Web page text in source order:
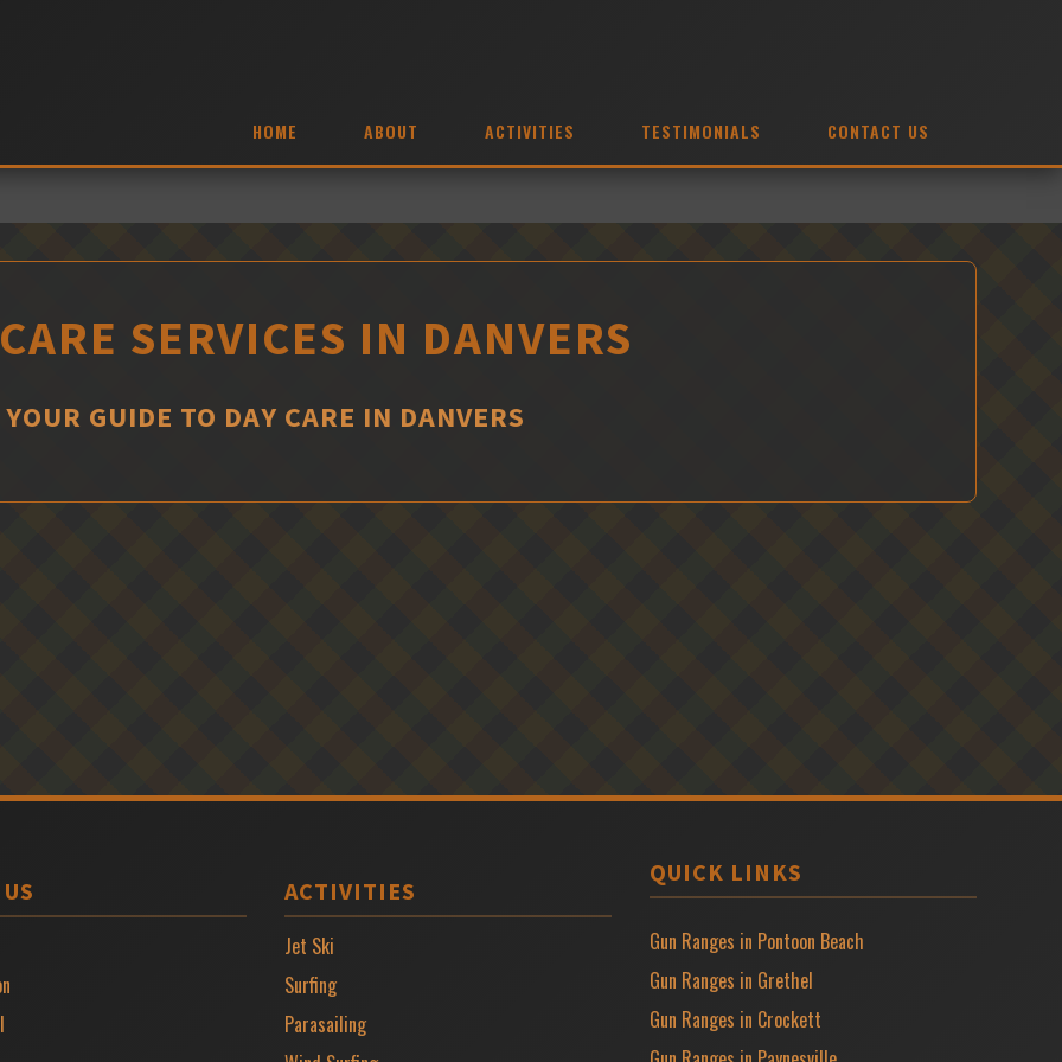
HOME ABOUT ACTIVITIES TESTIMONIALS CONTACT US
SERVICES IN DANVERS
YOUR GUIDE TO DAY CARE IN DANVERS
ACTIVITIES
Jet Ski
Surfing
Parasailing
QUICK LINKS
Gun Ranges in Pontoon Beach
Gun Ranges in Grethel
Gun Ranges in Crockett